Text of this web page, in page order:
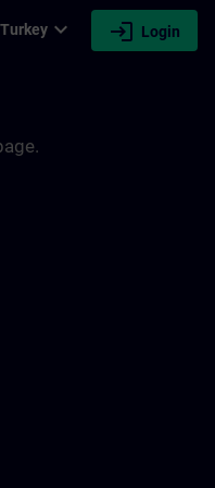
Turkey expand_more login Login